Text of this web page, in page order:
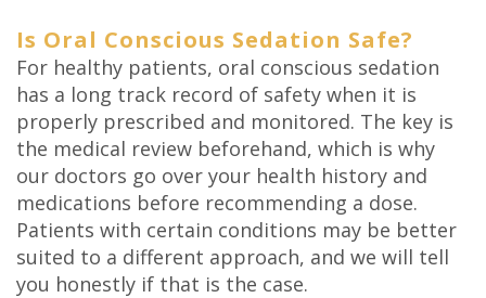
Is Oral Conscious Sedation Safe?
For healthy patients, oral conscious sedation
has a long track record of safety when it is
properly prescribed and monitored. The key is
the medical review beforehand, which is why
our doctors go over your health history and
medications before recommending a dose.
Patients with certain conditions may be better
suited to a different approach, and we will tell
you honestly if that is the case.